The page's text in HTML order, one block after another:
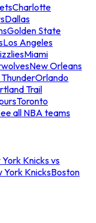
Charlotte
Dallas
Golden State
Los Angeles
Miami
New Orleans
Orlando
Trail
Toronto
all NBA teams
York Knicks vs
York KnicksBoston